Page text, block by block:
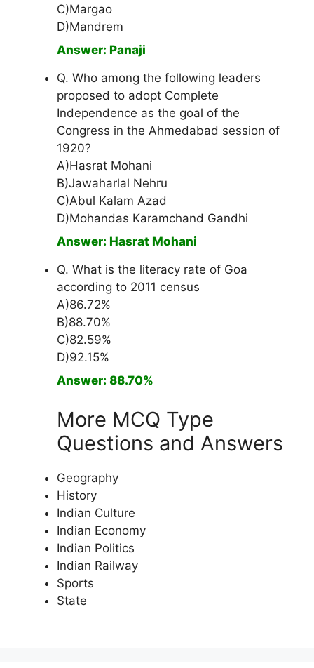
C)Margao
D)Mandrem
Answer: Panaji
Q. Who among the following leaders
proposed to adopt Complete
Independence as the goal of the
Congress in the Ahmedabad session of
1920?
A)Hasrat Mohani
B)Jawaharlal Nehru
C)Abul Kalam Azad
D)Mohandas Karamchand Gandhi
Answer: Hasrat Mohani
Q. What is the literacy rate of Goa
according to 2011 census
A)86.72%
B)88.70%
C)82.59%
D)92.15%
Answer: 88.70%
More MCQ Type
Questions and Answers
Geography
History
Indian Culture
Indian Economy
Indian Politics
Indian Railway
Sports
State